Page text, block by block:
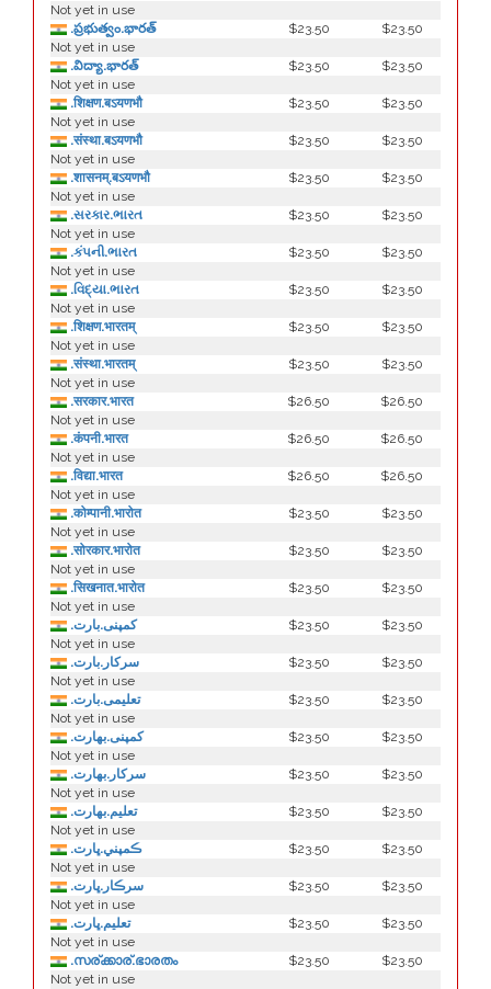
Not yet in use
.ప్రభుత్వం.భారత్
$23.50
$23.50
Not yet in use
.విద్యా.భారత్
$23.50
$23.50
Not yet in use
.शिक्षण.बऽयणभौ
$23.50
$23.50
Not yet in use
.संस्था.बऽयणभौ
$23.50
$23.50
Not yet in use
.शासनम्.बऽयणभौ
$23.50
$23.50
Not yet in use
.સરકાર.ભારત
$23.50
$23.50
Not yet in use
.કંપની.ભારત
$23.50
$23.50
Not yet in use
.વિદ્યા.ભારત
$23.50
$23.50
Not yet in use
.शिक्षण.भारतम्
$23.50
$23.50
Not yet in use
.संस्था.भारतम्
$23.50
$23.50
Not yet in use
.सरकार.भारत
$26.50
$26.50
Not yet in use
.कंपनी.भारत
$26.50
$26.50
Not yet in use
.विद्या.भारत
$26.50
$26.50
Not yet in use
.कोम्पानी.भारोत
$23.50
$23.50
Not yet in use
.सोरकार.भारोत
$23.50
$23.50
Not yet in use
.सिखनात.भारोत
$23.50
$23.50
Not yet in use
.کمپنی.بارت
$23.50
$23.50
Not yet in use
.سرکار.بارت
$23.50
$23.50
Not yet in use
.تعلیمی.بارت
$23.50
$23.50
Not yet in use
.كمپنی.بھارت
$23.50
$23.50
Not yet in use
.سركار.بھارت
$23.50
$23.50
Not yet in use
.تعلیم.بھارت
$23.50
$23.50
Not yet in use
.ڪمپني.ڀارت
$23.50
$23.50
Not yet in use
.سرڪار.ڀارت
$23.50
$23.50
Not yet in use
.تعليم.ڀارت
$23.50
$23.50
Not yet in use
.സര്ക്കാര്.ഭാരതം
$23.50
$23.50
Not yet in use